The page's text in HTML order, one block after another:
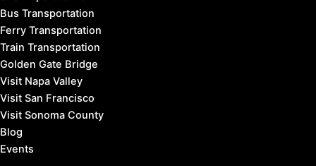
Bus Transportation
Ferry Transportation
Train Transportation
Golden Gate Bridge
Visit Napa Valley
Visit San Francisco
Visit Sonoma County
Blog
Events